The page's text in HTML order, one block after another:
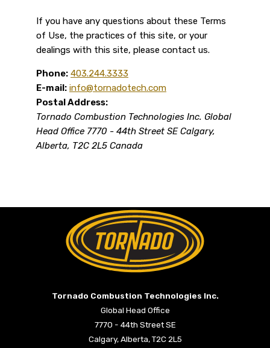
If you have any questions about these Terms
of Use, the practices of this site, or your
dealings with this site, please contact us.
Phone: 403.244.3333
E-mail: info@tornadotech.com
Postal Address:
Tornado Combustion Technologies Inc. Global
Head Office 7770 - 44th Street SECalgary,
Alberta, T2C 2L5 Canada
Return to Home Page>
Tornado Combustion Technologies Inc.
Global Head Office
7770 - 44th Street SE
Calgary, Alberta, T2C 2L5